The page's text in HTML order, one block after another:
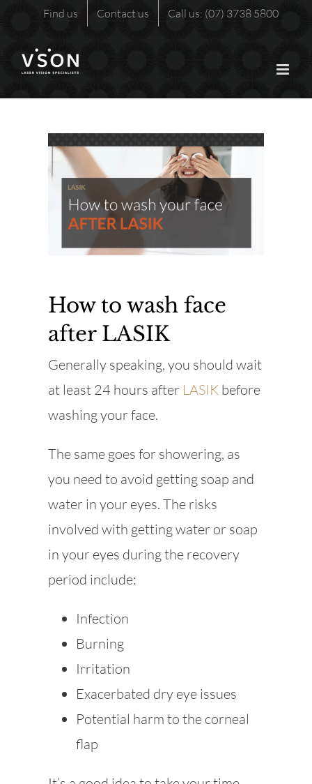
content
Find us Contact us Call us: (07) 3738 5800
How to wash face
after LASIK
Generally speaking, you should wait
at least 24 hours after LASIK before
washing your face.
The same goes for showering, as
you need to avoid getting soap and
water in your eyes. The risks
involved with getting water or soap
in your eyes during the recovery
period include:
Infection
Burning
Irritation
Exacerbated dry eye issues
Potential harm to the corneal
flap